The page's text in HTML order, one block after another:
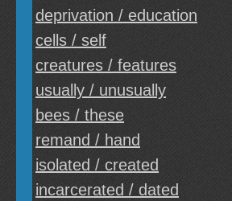
deprivation / education
cells / self
creatures / features
usually / unusually
bees / these
remand / hand
isolated / created
incarcerated / dated